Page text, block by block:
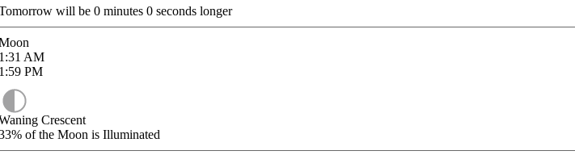
will be 0 minutes 0 seconds longer
AM
PM
Crescent
of the Moon is Illuminated